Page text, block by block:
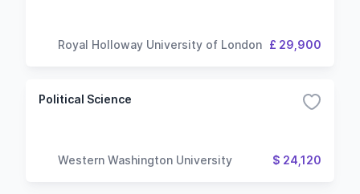
Royal Holloway University of London £ 29,900
Political Science
Western Washington University $ 24,120